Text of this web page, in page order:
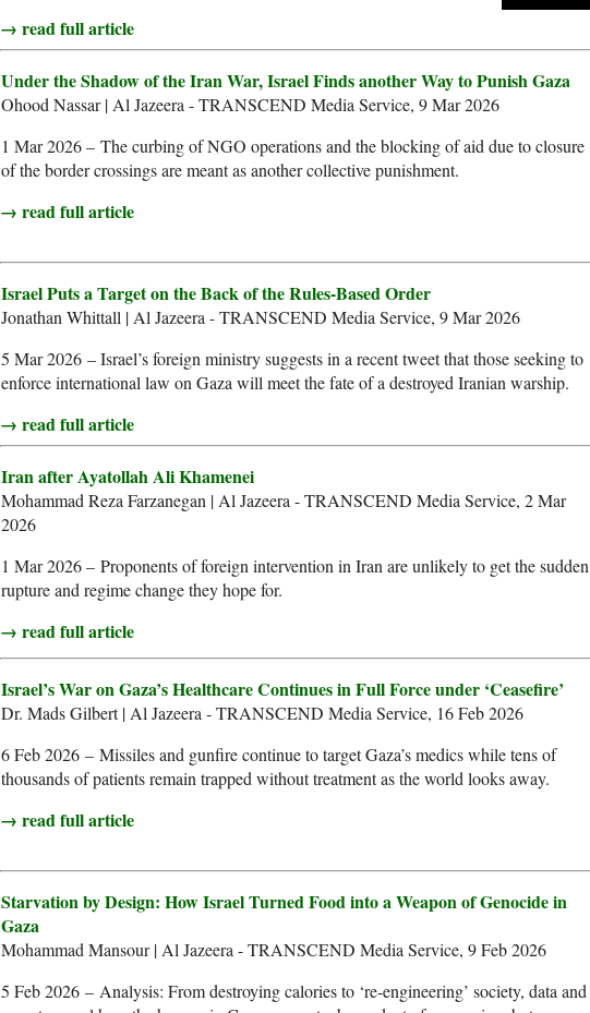
→ read full article
Under the Shadow of the Iran War, Israel Finds another Way to Punish Gaza
Ohood Nassar | Al Jazeera - TRANSCEND Media Service, 9 Mar 2026
1 Mar 2026 – The curbing of NGO operations and the blocking of aid due to closure
of the border crossings are meant as another collective punishment.
→ read full article
Israel Puts a Target on the Back of the Rules-Based Order
Jonathan Whittall | Al Jazeera - TRANSCEND Media Service, 9 Mar 2026
5 Mar 2026 – Israel’s foreign ministry suggests in a recent tweet that those seeking to
enforce international law on Gaza will meet the fate of a destroyed Iranian warship.
→ read full article
Iran after Ayatollah Ali Khamenei
Mohammad Reza Farzanegan | Al Jazeera - TRANSCEND Media Service, 2 Mar
2026
1 Mar 2026 – Proponents of foreign intervention in Iran are unlikely to get the sudden
rupture and regime change they hope for.
→ read full article
Israel’s War on Gaza’s Healthcare Continues in Full Force under ‘Ceasefire’
Dr. Mads Gilbert | Al Jazeera - TRANSCEND Media Service, 16 Feb 2026
6 Feb 2026 – Missiles and gunfire continue to target Gaza’s medics while tens of
thousands of patients remain trapped without treatment as the world looks away.
→ read full article
Starvation by Design: How Israel Turned Food into a Weapon of Genocide in
Gaza
Mohammad Mansour | Al Jazeera - TRANSCEND Media Service, 9 Feb 2026
5 Feb 2026 – Analysis: From destroying calories to ‘re-engineering’ society, data and